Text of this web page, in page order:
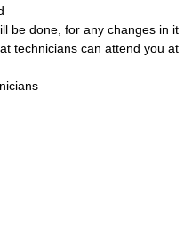
be done, for any changes in it
technicians can attend you at